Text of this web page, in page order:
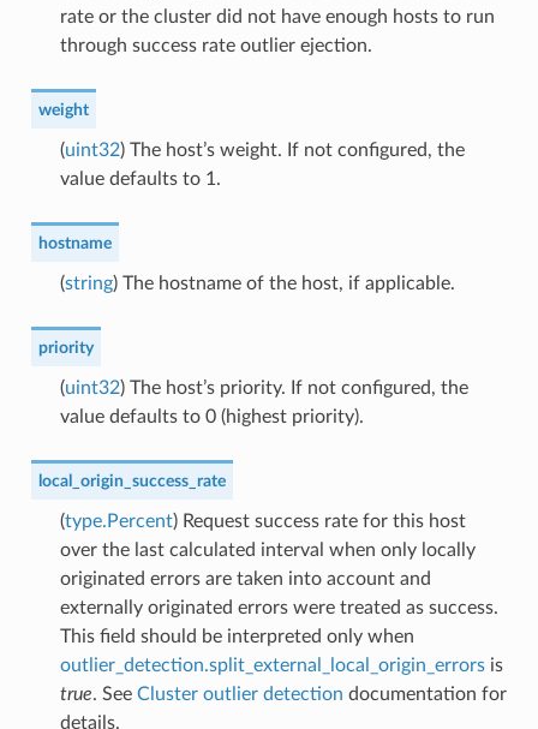
rate or the cluster did not have enough hosts to run
through success rate outlier ejection.
weight
(uint32) The host’s weight. If not configured, the
value defaults to 1.
hostname
(string) The hostname of the host, if applicable.
priority
(uint32) The host’s priority. If not configured, the
value defaults to 0 (highest priority).
local_origin_success_rate
(type.Percent) Request success rate for this host
over the last calculated interval when only locally
originated errors are taken into account and
externally originated errors were treated as success.
This field should be interpreted only when
outlier_detection.split_external_local_origin_errorsis
true. See Cluster outlier detection documentation for
details.